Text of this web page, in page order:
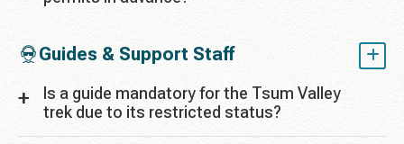
Guides & Support Staff
Is a guide mandatory for the Tsum Valley
trek due to its restricted status?